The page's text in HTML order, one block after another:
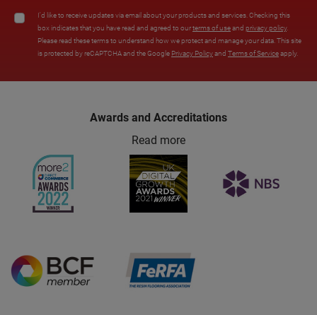
I'd like to receive updates via email about your products and services. Checking this
box indicates that you have read and agreed to ourterms of useand privacy policy.
Please read these terms to understand how we protect and manage your data. This site
is protected by reCAPTCHA and the Google Privacy Policyand Terms of Serviceapply.
Awards and Accreditations
Read more